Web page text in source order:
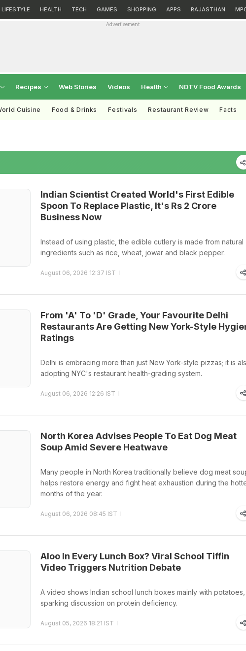
LIFESTYLE HEALTH TECH GAMES SHOPPING APPS RAJASTHAN
Advertisement
Recipes Web Stories Videos Health NDTV Food Awards
Cuisine Food & Drinks Festivals Restaurant Review Facts
Indian Scientist Created World's First Edible
Spoon To Replace Plastic, It's Rs 2 Crore
Business Now
Instead of using plastic, the edible cutlery is made from natural
ingredients such as rice, wheat, jowar and black pepper.
August 06, 2026 12:37 IST
From 'A' To 'D' Grade, Your Favourite Delhi
Restaurants Are Getting New York-Style
Ratings
Delhi is embracing more than just New York-style pizzas; it is
adopting NYC's restaurant health-grading system.
August 06, 2026 12:26 IST
North Korea Advises People To Eat Dog Meat
Soup Amid Severe Heatwave
Many people in North Korea traditionally believe dog meat
helps restore energy and fight heat exhaustion during the
months of the year.
August 06, 2026 08:45 IST
Aloo In Every Lunch Box? Viral School Tiffin
Video Triggers Nutrition Debate
A video shows Indian school lunch boxes mainly with potatoes,
sparking discussion on protein deficiency.
August 05, 2026 18:21 IST